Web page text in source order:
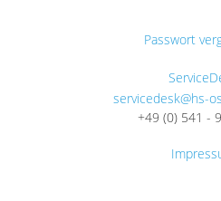
Passwort
servicedesk@hs-
+49 (0) 541 -